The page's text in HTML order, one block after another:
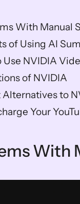
With Manual
of Using AI
Use NVIDIA
of NVIDIA
Alternatives to
Your
With